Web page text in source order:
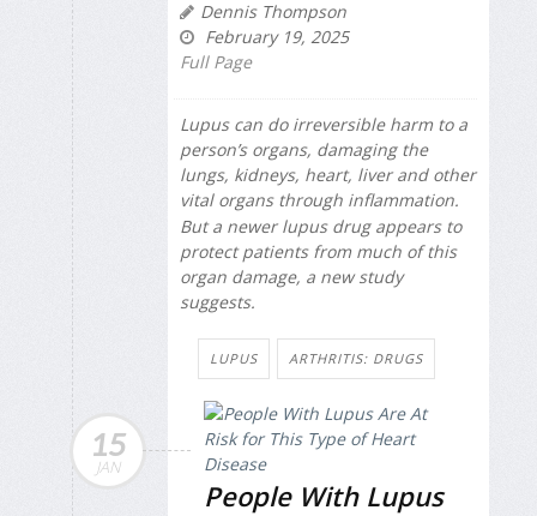
Dennis Thompson
February 19, 2025
Full Page
Lupus can do irreversible harm to a
person’s organs, damaging the
lungs, kidneys, heart, liver and other
vital organs through inflammation.
But a newer lupus drug appears to
protect patients from much of this
organ damage, a new study
suggests.
LUPUS ARTHRITIS: DRUGS
15
JAN
People With Lupus